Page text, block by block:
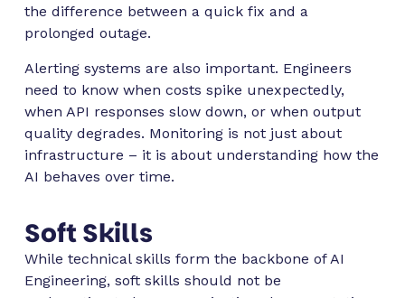
the difference between a quick fix and a
prolonged outage.
Alerting systems are also important. Engineers
need to know when costs spike unexpectedly,
when API responses slow down, or when output
quality degrades. Monitoring is not just about
infrastructure – it is about understanding how the
AI behaves over time.
Soft Skills
While technical skills form the backbone of AI
Engineering, soft skills should not be